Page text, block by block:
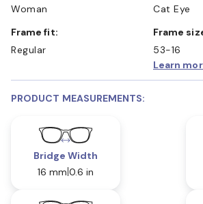
Woman
Cat Eye
Frame fit:
Regular
Frame
53-16
Learn
PRODUCT MEASUREMENTS:
Bridge Width
16 mm 0.6 in